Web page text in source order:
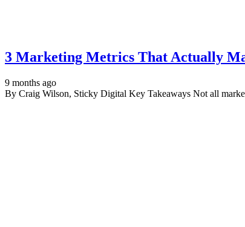
3 Marketing Metrics That Actually
9 months ago
By Craig Wilson, Sticky Digital Key Takeaways Not all